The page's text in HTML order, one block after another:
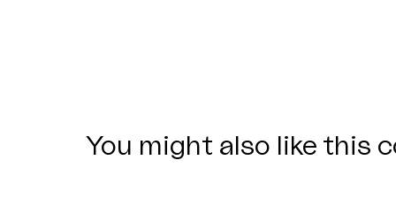
You might also like this